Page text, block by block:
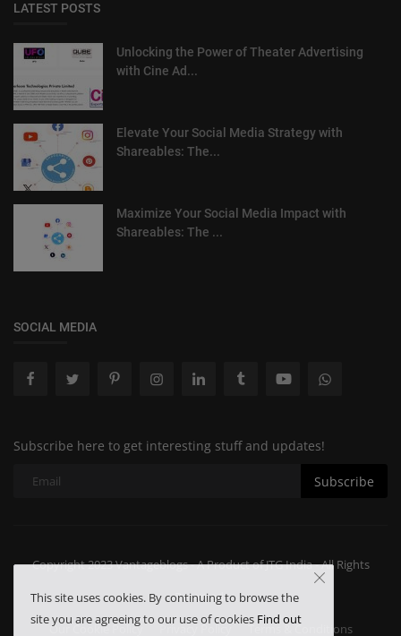
LATEST POSTS
Unlocking the Power of Theater Advertising
with Cine Ad...
Elevate Your Social Media Strategy with
Shareables: The...
Maximize Your Social Media Impact with
Shareables: The ...
SOCIAL MEDIA
Subscribe here to get interesting stuff and updates!
Subscribe
Copyright 2023 Vantageblogs - A Product of JTG India - All Rights
Reserved.
Our Cookie Policy
Privacy Policy Terms & Conditions
This site uses cookies. By continuing to browse the
site you are agreeing to our use of cookies Find out